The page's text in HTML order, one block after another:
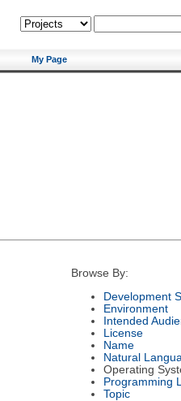
My Page
Browse By:
Development
Environment
Intended
License
Name
Natural
Operating
Programming
Topic